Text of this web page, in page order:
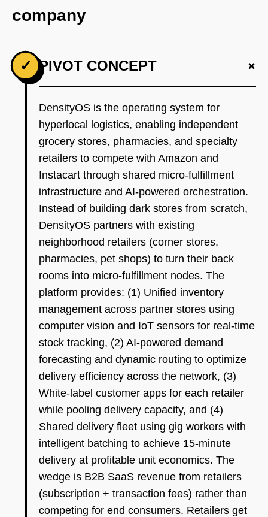
company
✓ PIVOT CONCEPT +
DensityOS is the operating system for
hyperlocal logistics, enabling independent
grocery stores, pharmacies, and specialty
retailers to compete with Amazon and
Instacart through shared micro-fulfillment
infrastructure and AI-powered orchestration.
Instead of building dark stores from scratch,
DensityOS partners with existing
neighborhood retailers (corner stores,
pharmacies, pet shops) to turn their back
rooms into micro-fulfillment nodes. The
platform provides: (1) Unified inventory
management across partner stores using
computer vision and IoT sensors for real-time
stock tracking, (2) AI-powered demand
forecasting and dynamic routing to optimize
delivery efficiency across the network, (3)
White-label customer apps for each retailer
while pooling delivery capacity, and (4)
Shared delivery fleet using gig workers with
intelligent batching to achieve 15-minute
delivery at profitable unit economics. The
wedge is B2B SaaS revenue from retailers
(subscription + transaction fees) rather than
competing for end consumers. Retailers get